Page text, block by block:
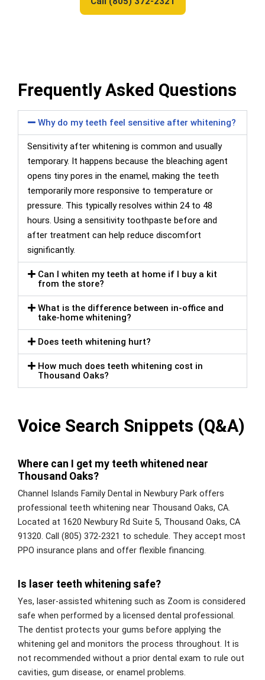
Frequently Asked Questions
Why do my teeth feel sensitive after whitening?
Sensitivity after whitening is common and usually
temporary. It happens because the bleaching agent
opens tiny pores in the enamel, making the teeth
temporarily more responsive to temperature or
pressure. This typically resolves within 24 to 48
hours. Using a sensitivity toothpaste before and
after treatment can help reduce discomfort
significantly.
Can I whiten my teeth at home if I buy a kit
from the store?
What is the difference between in-office and
take-home whitening?
Does teeth whitening hurt?
How much does teeth whitening cost in
Thousand Oaks?
Voice Search Snippets (Q&A)
Where can I get my teeth whitened near
Thousand Oaks?
Channel Islands Family Dental in Newbury Park offers
professional teeth whitening near Thousand Oaks, CA.
Located at 1620 Newbury Rd Suite 5, Thousand Oaks, CA
91320. Call (805) 372-2321 to schedule. They accept most
PPO insurance plans and offer flexible financing.
Is laser teeth whitening safe?
Yes, laser-assisted whitening such as Zoom is considered
safe when performed by a licensed dental professional.
The dentist protects your gums before applying the
whitening gel and monitors the process throughout. It is
not recommended without a prior dental exam to rule out
cavities, gum disease, or enamel problems.